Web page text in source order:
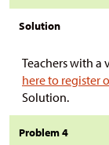
Solution
Teachers with a
here to register
Solution.
Problem 4